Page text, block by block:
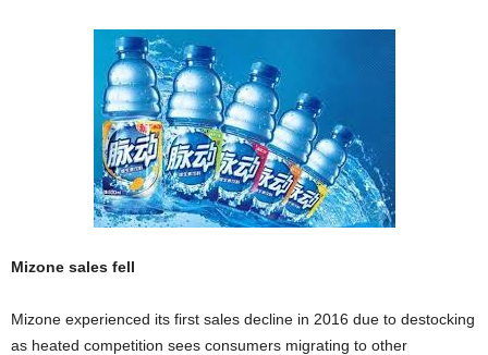
Mizone sales fell
Mizone experienced its first sales decline in 2016 due to destocking
as heated competition sees consumers migrating to other